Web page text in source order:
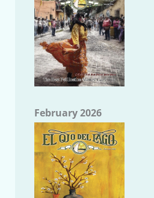
February 2026